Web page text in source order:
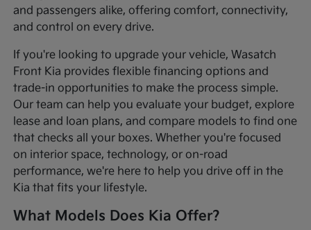
and passengers alike, offering comfort, connectivity,
and control on every drive.
If you're looking to upgrade your vehicle, Wasatch
Front Kia provides flexible financing options and
trade-in opportunities to make the process simple.
Our team can help you evaluate your budget, explore
lease and loan plans, and compare models to find one
that checks all your boxes. Whether you're focused
on interior space, technology, or on-road
performance, we're here to help you drive off in the
Kia that fits your lifestyle.
What Models Does Kia Offer?